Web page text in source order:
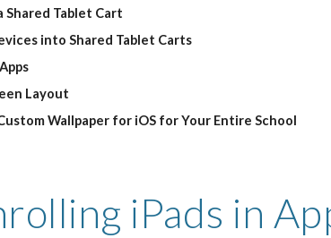
Shared Tablet Cart
into Shared Tablet Carts
Layout
Wallpaper for iOS for Your Entire School
iPads in